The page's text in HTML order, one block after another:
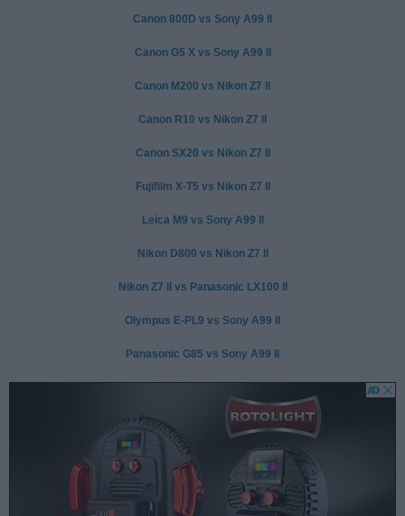
Canon 800D vs Sony A99 II
Canon G5 X vs Sony A99 II
Canon M200 vs Nikon Z7 II
Canon R10 vs Nikon Z7 II
Canon SX20 vs Nikon Z7 II
Fujifilm X-T5 vs Nikon Z7 II
Leica M9 vs Sony A99 II
Nikon D800 vs Nikon Z7 II
Nikon Z7 II vs Panasonic LX100 II
Olympus E-PL9 vs Sony A99 II
Panasonic G85 vs Sony A99 II